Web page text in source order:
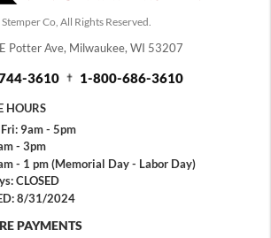
Co, All Rights Reserved.
Potter Ave, Milwaukee, WI 53207
3610 1-800-686-3610
HOURS
9am - 5pm
- 3pm
- 1 pm (Memorial Day - Labor Day)
CLOSED
8/31/2024
PAYMENTS